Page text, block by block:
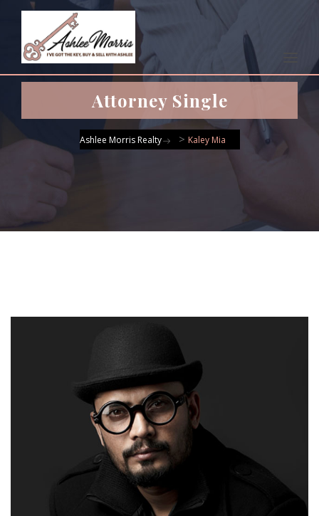
Attorney Single
Ashlee Morris Realty > Kaley Mia